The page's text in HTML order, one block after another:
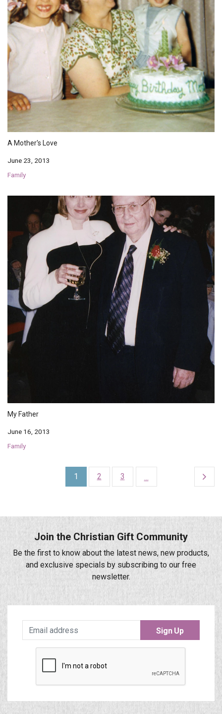
A Mother's Love
June 23, 2013
Family
My Father
June 16, 2013
Family
1 2 3 ...
Join the Christian Gift Community
Be the first to know about the latest news, new products,
and exclusive specials by subscribing to our free
newsletter.
Sign Up